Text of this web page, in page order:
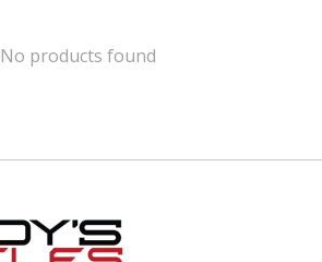
No products found